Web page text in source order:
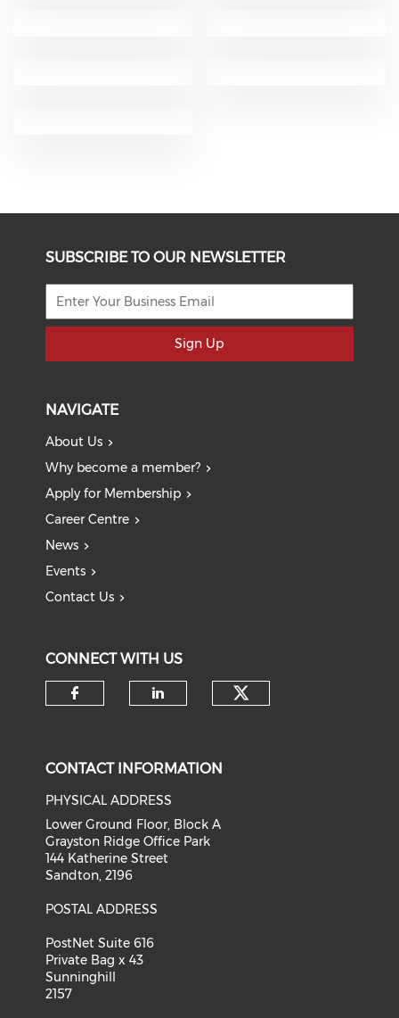
SUBSCRIBE TO OUR NEWSLETTER
Sign Up
NAVIGATE
About Us
Why become a member?
Apply for Membership
Career Centre
News
Events
Contact Us
CONNECT WITH US
CONTACT INFORMATION
PHYSICAL ADDRESS
Lower Ground Floor, Block A
Grayston Ridge Office Park
144 Katherine Street
Sandton, 2196
POSTAL ADDRESS
PostNet Suite 616
Private Bag x 43
Sunninghill
2157